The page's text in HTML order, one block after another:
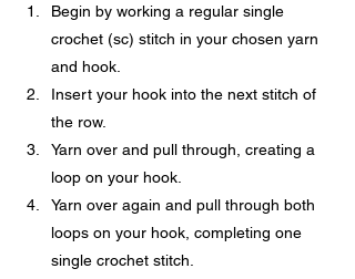
Begin by working a regular single
crochet (sc) stitch in your chosen yarn
and hook.
Insert your hook into the next stitch of
the row.
Yarn over and pull through, creating a
loop on your hook.
Yarn over again and pull through both
loops on your hook, completing one
single crochet stitch.